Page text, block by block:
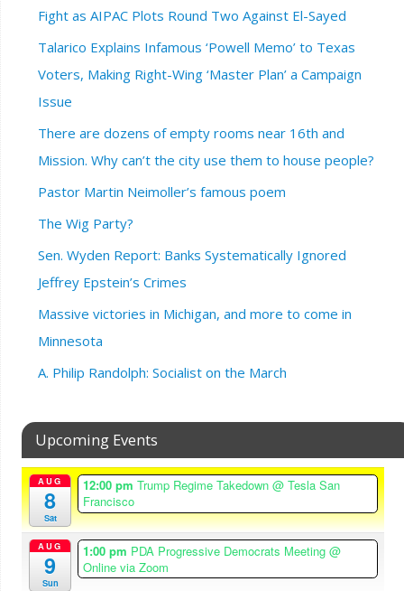
Fight as AIPAC Plots Round Two Against El-Sayed
Talarico Explains Infamous ‘Powell Memo’ to Texas
Voters, Making Right-Wing ‘Master Plan’ a Campaign
Issue
There are dozens of empty rooms near 16th and
Mission. Why can’t the city use them to house people?
Pastor Martin Neimoller’s famous poem
The Wig Party?
Sen. Wyden Report: Banks Systematically Ignored
Jeffrey Epstein’s Crimes
Massive victories in Michigan, and more to come in
Minnesota
A. Philip Randolph: Socialist on the March
Upcoming Events
AUG
8
Sat
12:00 pmTrump Regime Takedown@ Tesla San
Francisco
AUG
9
Sun
1:00 pm PDA Progressive Democrats Meeting@
Online via Zoom